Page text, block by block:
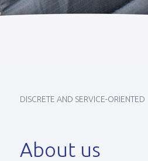
DISCRETE AND SERVICE-ORIENTED
About us